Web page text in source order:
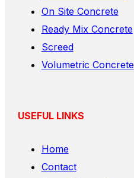
On Site Concrete
Ready Mix Concrete
Screed
Volumetric Concrete
USEFUL LINKS
Home
Contact